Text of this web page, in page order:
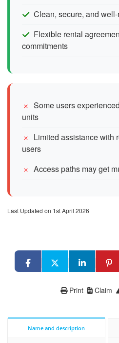
Clean, secure, and
Flexible rental
commitments
Some users
units
Limited assistance with
users
Access paths may get
Last Updated on 1st April 2026
Claim
Print
Name and description